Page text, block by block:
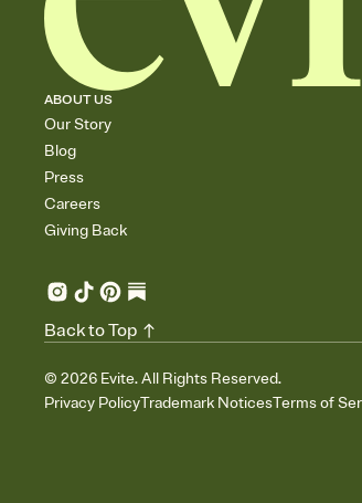
ABOUT US
Our Story
Blog
Press
Careers
Giving Back
© 2026 Evite. All Rights Reserved.
Privacy PolicyTrademark NoticesTerms of
Back to Top